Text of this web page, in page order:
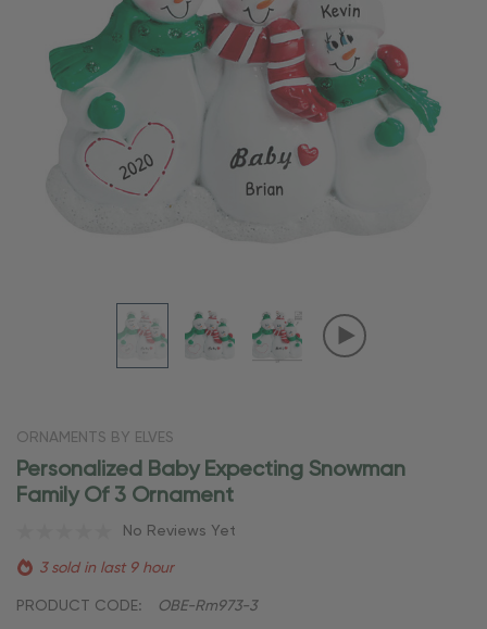
ORNAMENTS BY ELVES
Personalized Baby Expecting Snowman
Family Of 3 Ornament
No Reviews Yet
3 sold in last 9 hour
PRODUCT CODE: OBE-Rm973-3